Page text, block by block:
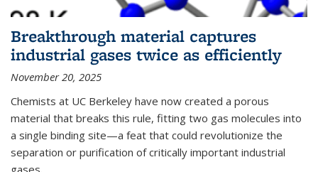
Breakthrough material captures
industrial gases twice as efficiently
November 20, 2025
Chemists at UC Berkeley have now created a porous
material that breaks this rule, fitting two gas molecules into
a single binding site—a feat that could revolutionize the
separation or purification of critically important industrial
gases.